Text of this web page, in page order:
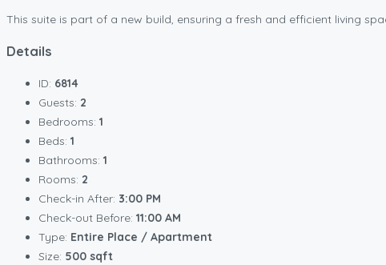
This suite is part of a new build, ensuring a fresh and efficient living
Details
ID: 6814
Guests: 2
Bedrooms: 1
Beds: 1
Bathrooms: 1
Rooms: 2
Check-in After: 3:00 PM
Check-out Before: 11:00 AM
Type: Entire Place / Apartment
Size: 500 sqft